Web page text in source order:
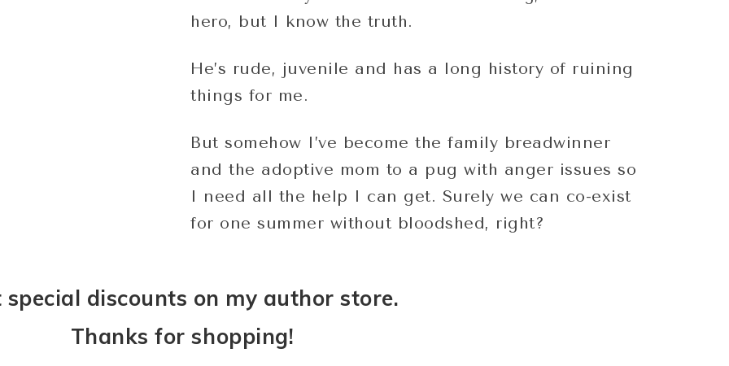
hero, but I know the truth.
He’s rude, juvenile and has a long history of ruining
things for me.
But somehow I’ve become the family breadwinner
and the adoptive mom to a pug with anger issues so
I need all the help I can get. Surely we can co-exist
for one summer without bloodshed, right?
special discounts on my author store.
Thanks for shopping!